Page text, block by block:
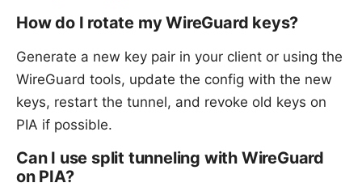
How do I rotate my WireGuard keys?
Generate a new key pair in your client or using the
WireGuard tools, update the config with the new
keys, restart the tunnel, and revoke old keys on
PIA if possible.
Can I use split tunneling with WireGuard
on PIA?